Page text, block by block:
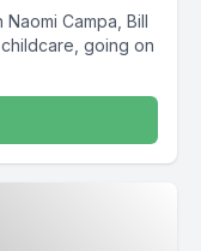
Campa, Bill
going on